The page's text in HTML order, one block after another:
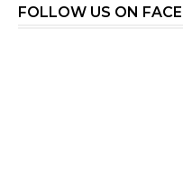
FOLLOW US ON